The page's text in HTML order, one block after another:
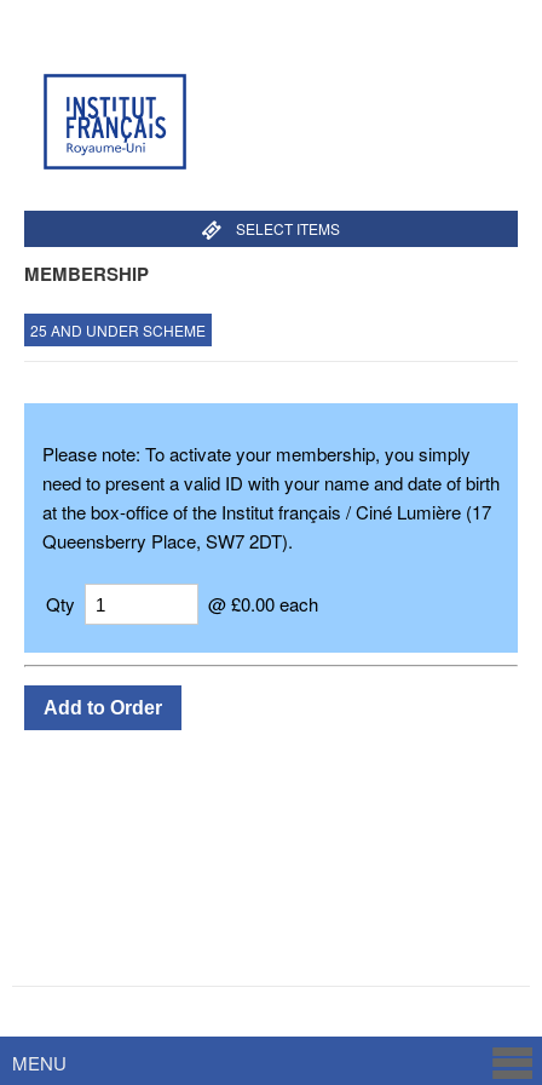
SELECT ITEMS
MENU
MEMBERSHIP
25 AND UNDER SCHEME
Please note: Toactivate your membership, you simply
need to present avalid ID with your name and date of birth
at the box-office of the Institut français / Ciné Lumière (17
Queensberry Place, SW7 2DT).
Qty @ £0.00 each
Savoy Systems